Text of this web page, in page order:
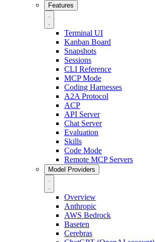
Features
Terminal UI
Kanban Board
Snapshots
Sessions
CLI Reference
MCP Mode
Coding Harnesses
A2A Protocol
ACP
API Server
Chat Server
Evaluation
Skills
Code Mode
Remote MCP Servers
Model Providers
Overview
Anthropic
AWS Bedrock
Baseten
Cerebras